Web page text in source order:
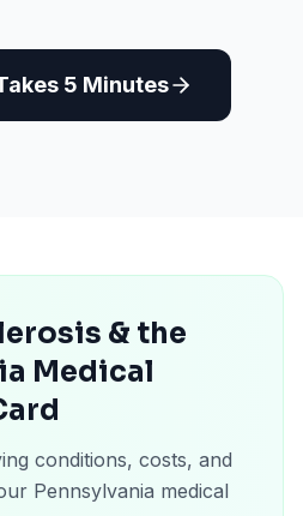
5 Minutes
& the
Medical
conditions, costs, and
Pennsylvania medical